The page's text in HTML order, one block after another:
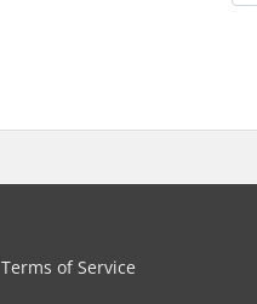
Terms of Service